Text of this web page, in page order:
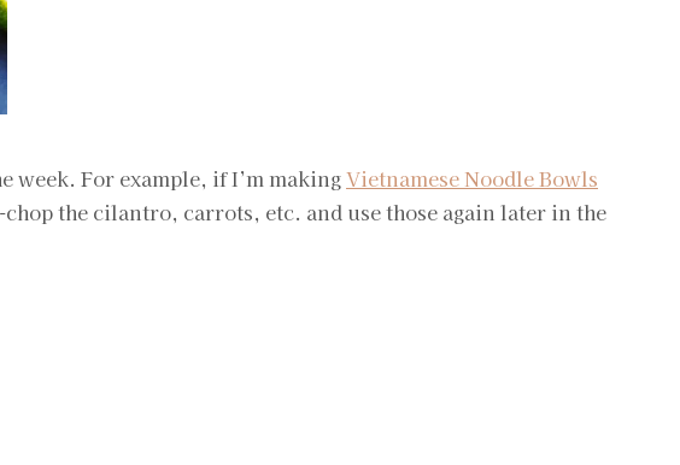
week. For example, if I’m makingVietnamese Noodle Bowls
chop the cilantro, carrots, etc. and use those again later in the